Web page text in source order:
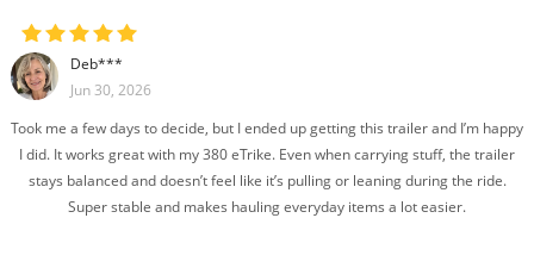
Deb***
Jun 30, 2026
Took me a few days to decide, but I ended up getting this trailer and I’m happy
I did. It works great with my 380 eTrike. Even when carrying stuff, the trailer
stays balanced and doesn’t feel like it’s pulling or leaning during the ride.
Super stable and makes hauling everyday items a lot easier.